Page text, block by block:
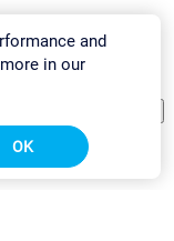
and
in our
OK